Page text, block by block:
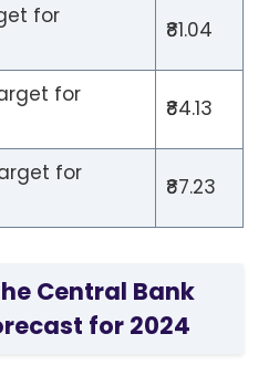
for
₹81.04
for
₹84.13
for
₹87.23
Central Bank
for 2024